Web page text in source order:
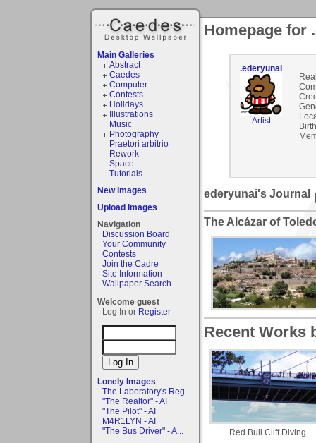
Main Galleries
Abstract
Caedes
Computer
Contests
Holidays
Illustrations
Music
Photography
Praetori arbitrio
Rework
Space
Tutorials
New Images
Upload Images
Navigation
Discussion Board
Your Community
Contests
Join the Cadre
Site Information
Wallpaper Search
Welcome guest
Log In or Register
Lonely Images
The Laboratory's Reg...
"The Realtor" - AI
"The Pilot" - AI
M4R1LYN - AI
"The Bus Driver" - A...
Homepage for
.ederyunai
Artist
ederyunai's Journal
The Alcázar of
Recent Works
Red Bull Cliff Diving